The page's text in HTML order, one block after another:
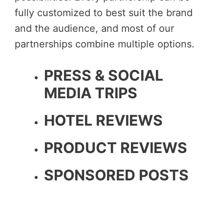
fully customized to best suit the brand
and the audience, and most of our
partnerships combine multiple options.
PRESS & SOCIAL
MEDIA TRIPS
HOTEL REVIEWS
PRODUCT REVIEWS
SPONSORED POSTS